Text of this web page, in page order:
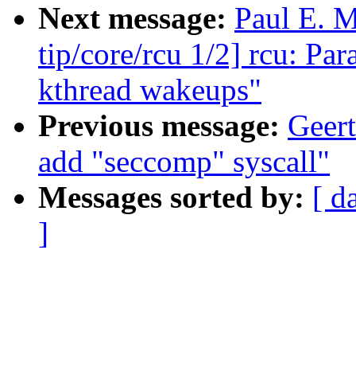
Next message: Paul E.
tip/core/rcu 1/2] rcu:
kthread wakeups"
Previous message:
add "seccomp" syscall"
Messages sorted by: [
]